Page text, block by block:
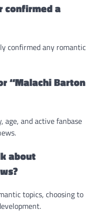
confirmed a
confirmed any romantic
“Malachi Barton
and active fanbase
about
topics, choosing to